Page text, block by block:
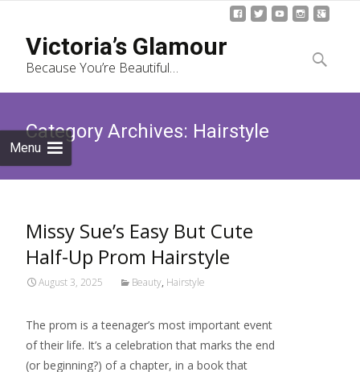
Victoria’s Glamour
Because You’re Beautiful…
Menu
to
content
Search
Category Archives: Hairstyle
Missy Sue’s Easy But Cute
Half-Up Prom Hairstyle
August 3, 2025 Beauty, Hairstyle
The prom is a teenager’s most important event
of their life. It’s a celebration that marks the end
(or beginning?) of a chapter, in a book that